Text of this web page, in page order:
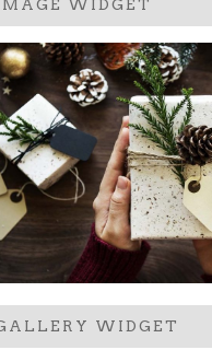
WIDGET
WIDGET